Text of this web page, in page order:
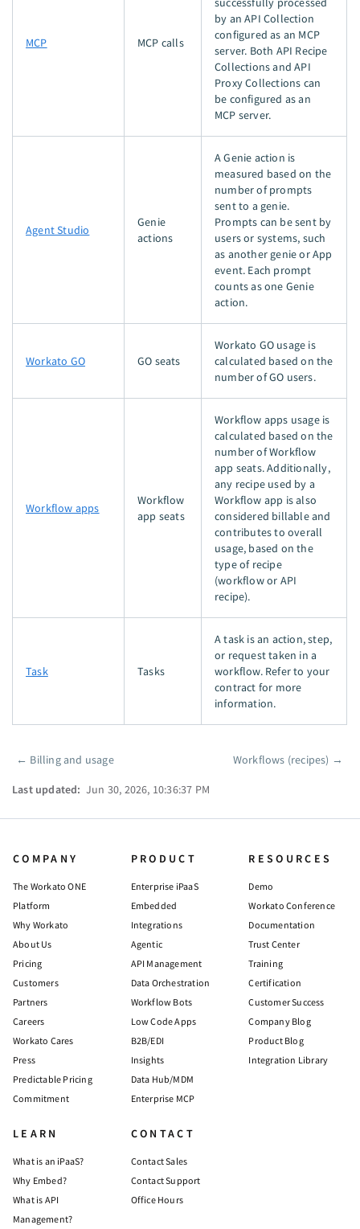
MCP MCP calls
by an API Collection
configured as an MCP
server. Both API Recipe
Collections and API
Proxy Collections can
be configured as an
MCP server.
Agent Studio
Genie
actions
A Genie action is
measured based on the
number of prompts
sent to a genie.
Prompts can be sent by
users or systems, such
as another genie or App
event. Each prompt
counts as one Genie
action.
Workato GO GO seats
Workato GO usage is
calculated based on the
number of GO users.
Workflow apps
Workflow
app seats
Workflow apps usage is
calculated based on the
number of Workflow
app seats. Additionally,
any recipe used by a
Workflow app is also
considered billable and
contributes to overall
usage, based on the
type of recipe
(workflow or API
recipe).
Task Tasks
A task is an action, step,
or request taken in a
workflow. Refer to your
contract for more
information.
Pager
← Billing and usage Workflows (recipes) →
Last updated: Jun 30, 2026, 10:36:37 PM
COMPANY
The Workato ONE
Platform
Why Workato
About Us
Pricing
Customers
Partners
Careers
Workato Cares
Press
Predictable Pricing
Commitment
PRODUCT
Enterprise iPaaS
Embedded
Integrations
Agentic
API Management
Data Orchestration
Workflow Bots
Low Code Apps
B2B/EDI
Insights
Data Hub/MDM
Enterprise MCP
RESOURCES
Demo
Workato Conference
Documentation
Trust Center
Training
Certification
Customer Success
Company Blog
Product Blog
Integration Library
LEARN
What is an iPaaS?
Why Embed?
What is API
Management?
CONTACT
Contact Sales
Contact Support
Office Hours